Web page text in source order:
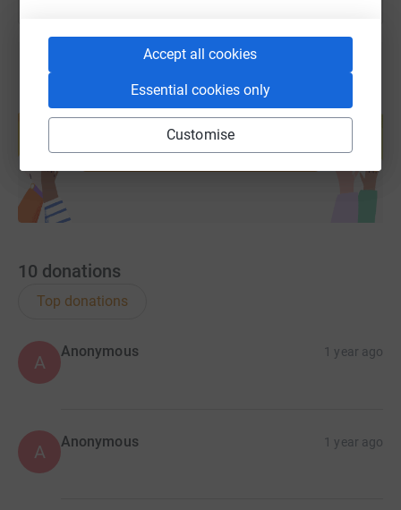
Accept all cookies
Essential cookies only
Customise
Create your own fundraising page and
help support a cause
Start fundraising
10 donations
Top donations
A
Anonymous 1 year ago
A Anonymous 1 year ago